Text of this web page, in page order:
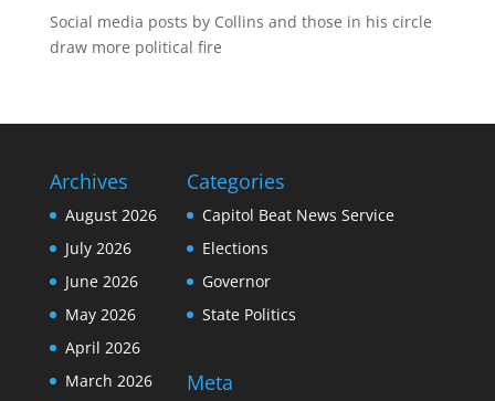
Social media posts by Collins and those in his circle
draw more political fire
Archives
August 2026
July 2026
June 2026
May 2026
April 2026
March 2026
Categories
Capitol Beat News Service
Elections
Governor
State Politics
Meta